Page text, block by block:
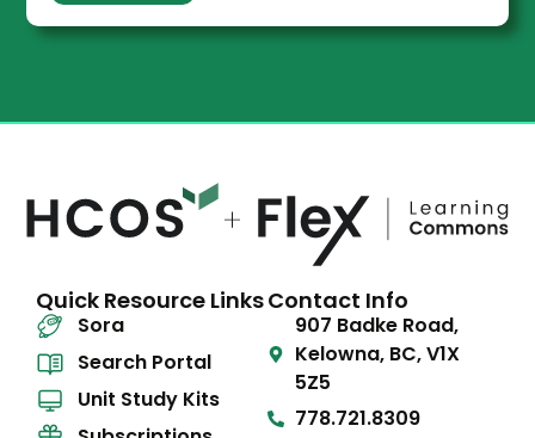
Quick Resource Links
Sora
Search Portal
Unit Study Kits
Contact Info
907 Badke Road,
Kelowna, BC, V1X
5Z5
778.721.8309